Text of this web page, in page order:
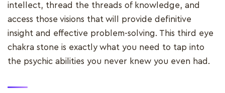
intellect, thread the threads of knowledge, and
access those visions that will provide definitive
insight and effective problem-solving. This third eye
chakra stone is exactly what you need to tap into
the psychic abilities you never knew you even had.